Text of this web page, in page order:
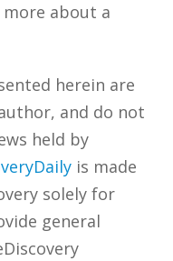
more about a
herein are
and do not
held by
is made
solely for
general